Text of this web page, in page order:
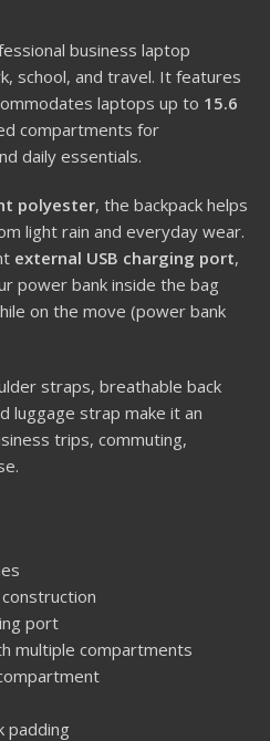
business laptop
school, and travel. It features
laptops up to 15.6
compartments for
daily essentials.
polyester, the backpack helps
light rain and everyday wear.
external USB charging port,
power bank inside the bag
on the move (power bank
straps, breathable back
luggage strap make it an
trips, commuting,
port
multiple compartments
padding